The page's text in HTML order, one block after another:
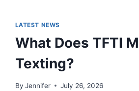
LATEST NEWS
What Does TFTI
Texting?
By Jennifer July 26, 2026